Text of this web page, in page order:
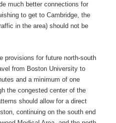
much better connections for
to get to Cambridge, the
in the area) should not be
provisions for future north-south
from Boston University to
and a minimum of one
the congested center of the
should allow for a direct
continuing on the south end